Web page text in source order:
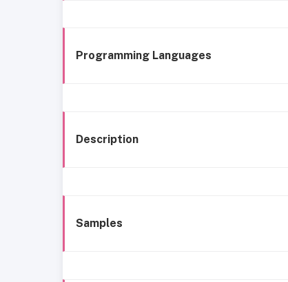
Programming Languages
Description
Samples